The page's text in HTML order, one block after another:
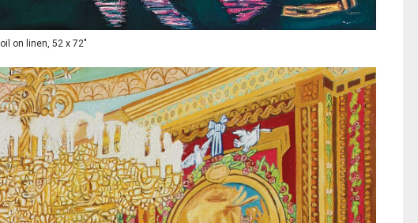
oil on linen, 52 x 72"